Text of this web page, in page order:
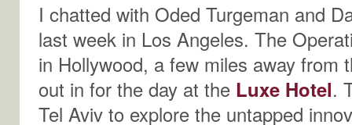
I chatted with Oded Turgeman and
last week in Los Angeles. The
in Hollywood, a few miles away from
out in for the day at the Luxe Hotel.
Tel Aviv to explore the untapped